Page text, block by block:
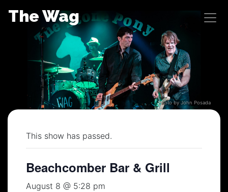
The Wag
Photo by John Posada
This show has passed.
Beachcomber Bar & Grill
August 8 @ 5:28 pm